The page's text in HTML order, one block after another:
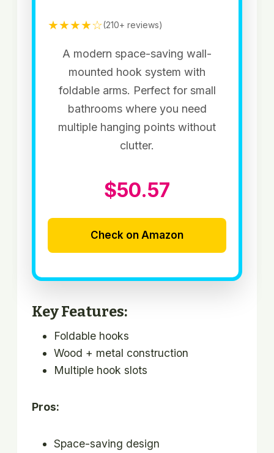
★★★★☆(210+ reviews)
A modern space-saving wall-
mounted hook system with
foldable arms. Perfect for small
bathrooms where you need
multiple hanging points without
clutter.
$50.57
Check on Amazon
Key Features:
Foldable hooks
Wood + metal construction
Multiple hook slots
Pros:
Space-saving design